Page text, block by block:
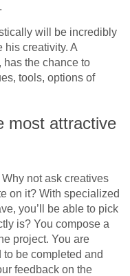
will be incredibly
his creativity. A
has the chance to
tools, options of
most attractive
not ask creatives
on it? With specialized
you’ll be able to pick
is? You compose a
project. You are
be completed and
feedback on the